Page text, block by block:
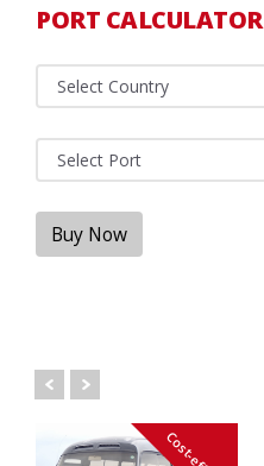
PORT CALCULATOR
Buy Now